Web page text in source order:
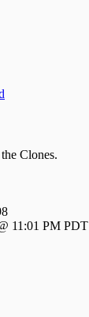
Clones.
11:01 PM PDT